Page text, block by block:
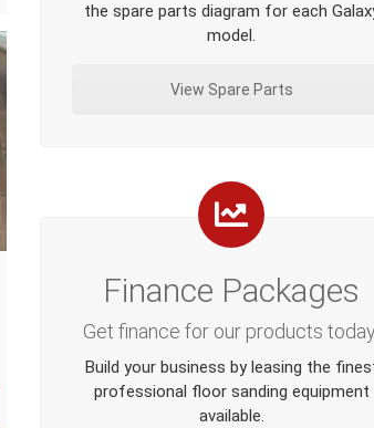
the spare parts diagram for each
model.
View Spare Parts
Finance Packages
Get finance for our products
Build your business by leasing the
professional floor sanding equipment
available.